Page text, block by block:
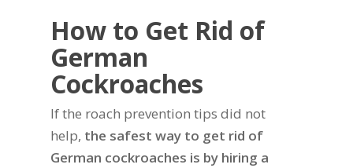
How to Get Rid of
German
Cockroaches
If the roach prevention tips did not
help, the safest way to get rid of
German cockroaches is by hiring a